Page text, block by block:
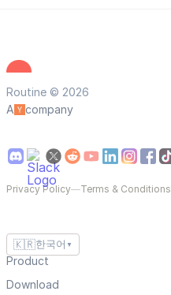
Routine © 2026
A
company
Privacy Policy—Terms & Conditions
🇰🇷한국어 ▼
Product
Download